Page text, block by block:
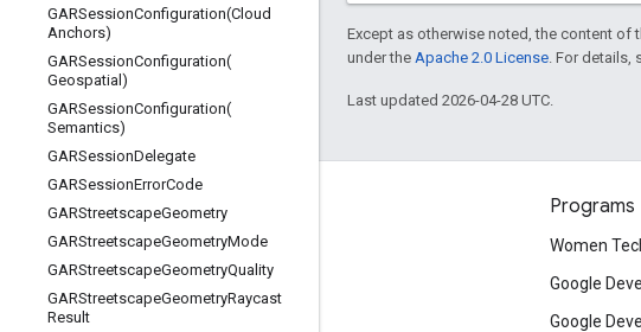
GARSessionConfiguration(Cloud
Anchors)
GARSessionConfiguration(
Geospatial)
GARSessionConfiguration(
Semantics)
GARSessionDelegate
GARSessionErrorCode
GARStreetscapeGeometry
GARStreetscapeGeometryMode
GARStreetscapeGeometryQuality
GARStreetscapeGeometryRaycast
Result
Except as otherwise noted, the content of
under the Apache 2.0 License . For details,
Last updated 2026-04-28 UTC.
Connect
Google Developers Blog
Github
Programs
Women
Google
Google